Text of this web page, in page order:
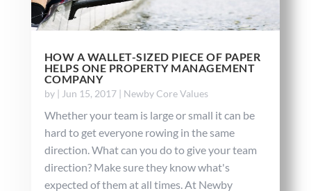
HOW A WALLET-SIZED PIECE OF PAPER
HELPS ONE PROPERTY MANAGEMENT
COMPANY
by | Jun 15, 2017| Newby Core Values
Whether your team is large or small it can be
hard to get everyone rowing in the same
direction. What can you do to give your team
direction? Make sure they know what's
expected of them at all times. At Newby